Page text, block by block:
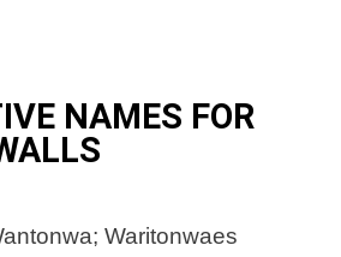
NAMES FOR
Waritonwaes